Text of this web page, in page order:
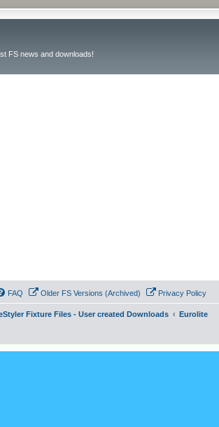
FS news and downloads!
FAQ Older FS Versions (Archived) Privacy Policy
Fixture Files - User created Downloads Eurolite